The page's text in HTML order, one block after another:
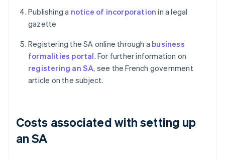
Publishing a notice of incorporation in a legal
gazette
Registering the SA online through a business
formalities portal. For further information on
registering an SA, see the French government
article on the subject.
Costs associated with setting up
an SA